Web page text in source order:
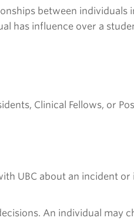
between
has influence over a
Clinical Fellows, or
UBC about an incident
An individual may